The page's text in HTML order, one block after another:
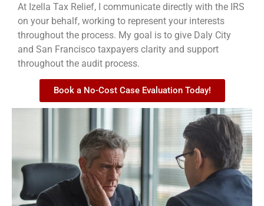
At Izella Tax Relief, I communicate directly with the IRS
on your behalf, working to represent your interests
throughout the process. My goal is to give Daly City
and San Francisco taxpayers clarity and support
throughout the audit process.
Book a No-Cost Case Evaluation Today!